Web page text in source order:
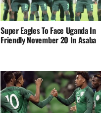
Super Eagles To Face Uganda In
Friendly November 20 In Asaba